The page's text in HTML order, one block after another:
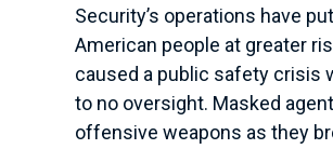
Security’s operations have
American people at greater
caused a public safety crisis
to no oversight. Masked
offensive weapons as they